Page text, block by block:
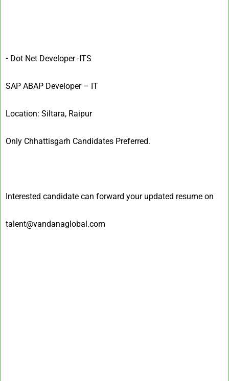
• Dot Net Developer -ITS
SAP ABAP Developer – IT
Location: Siltara, Raipur
Only Chhattisgarh Candidates Preferred.
Interested candidate can forward your updated resume on
talent@vandanaglobal.com